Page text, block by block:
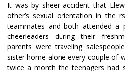
It was by sheer accident that
other’s sexual orientation in the
teammates and both attended
cheerleaders during their
parents were traveling
sister home alone every couple of
twice a month the teenagers had